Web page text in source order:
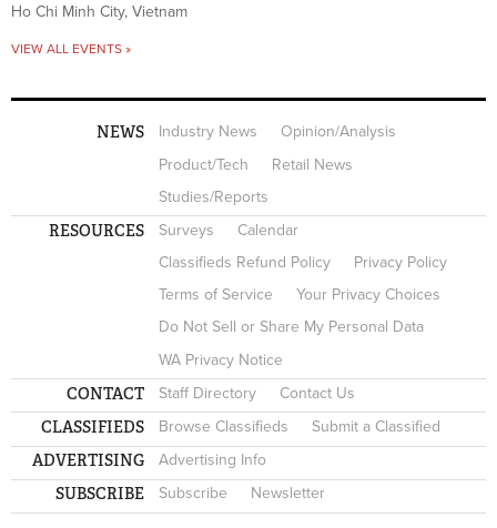
Ho Chi Minh City, Vietnam
VIEW ALL EVENTS »
NEWS Industry News
Opinion/Analysis
Product/Tech
Retail News
Studies/Reports
RESOURCES Surveys
Calendar
Classifieds Refund Policy
Privacy Policy
Terms of Service
Your Privacy Choices
Do Not Sell or Share My Personal Data
WA Privacy Notice
CONTACT Staff Directory Contact Us
CLASSIFIEDS Browse Classifieds Submit a Classified
ADVERTISING Advertising Info
SUBSCRIBE Subscribe Newsletter